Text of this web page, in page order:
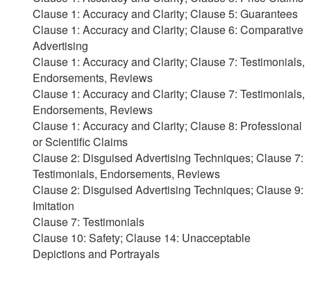
Clause 1: Accuracy and Clarity; Clause 5: Guarantees
Clause 1: Accuracy and Clarity; Clause 6: Comparative
Advertising
Clause 1: Accuracy and Clarity; Clause 7: Testimonials,
Endorsements, Reviews
Clause 1: Accuracy and Clarity; Clause 7: Testimonials,
Endorsements, Reviews
Clause 1: Accuracy and Clarity; Clause 8: Professional
or Scientific Claims
Clause 2: Disguised Advertising Techniques; Clause 7:
Testimonials, Endorsements, Reviews
Clause 2: Disguised Advertising Techniques; Clause 9:
Imitation
Clause 7: Testimonials
Clause 10: Safety; Clause 14: Unacceptable
Depictions and Portrayals